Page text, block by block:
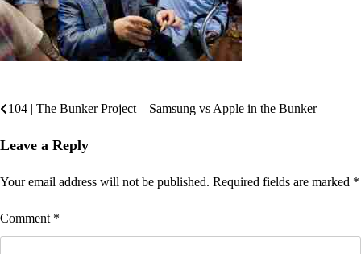
Post
navigation
104 | The Bunker Project – Samsung vs Apple in the Bunker
Leave a Reply
Your email address will not be published. Required fields are marked *
Comment *